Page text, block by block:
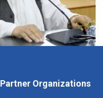
Partner Organizations